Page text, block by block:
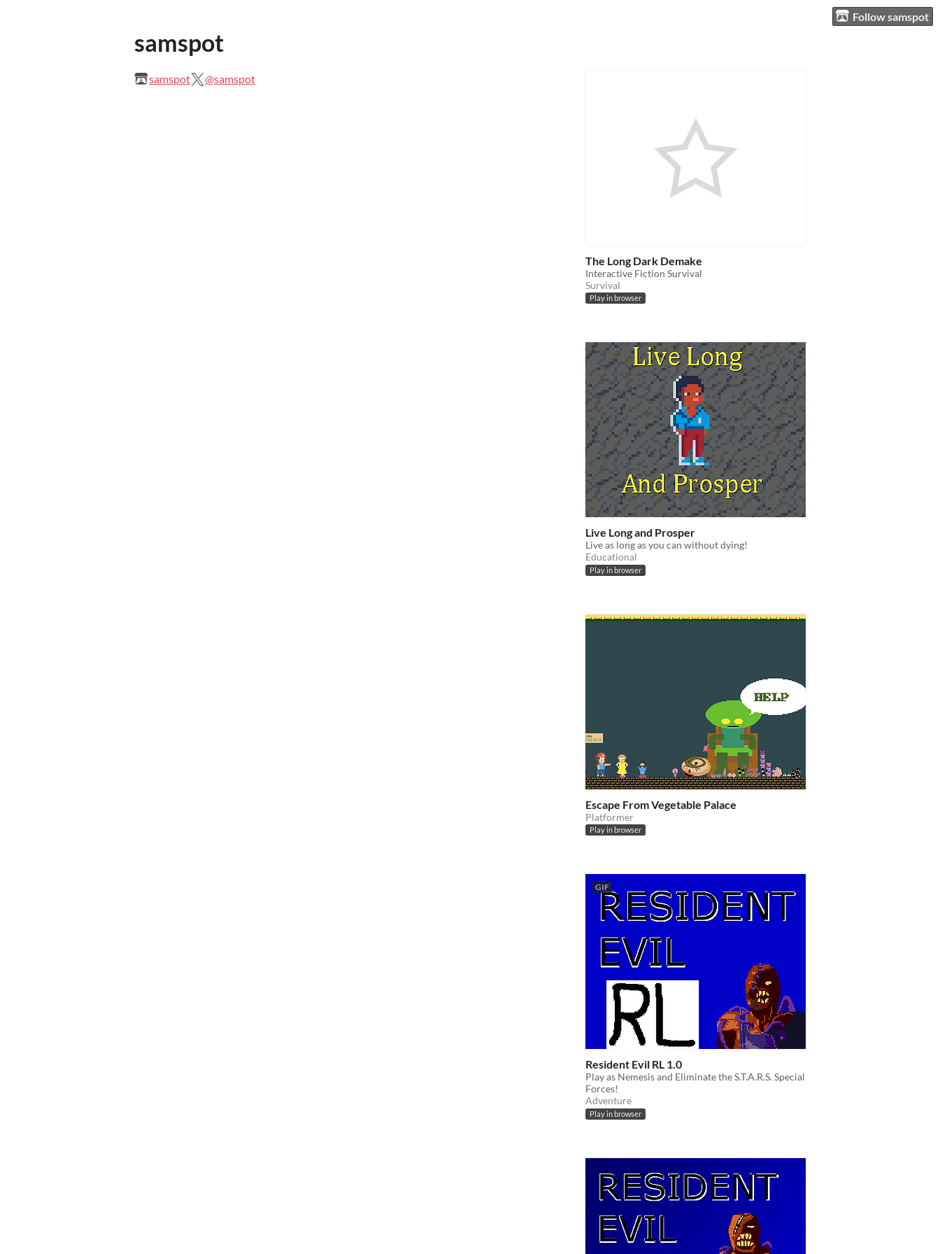
Follow samspot
samspot
samspot @samspot
The Long Dark Demake
Interactive Fiction Survival
Survival
Play in browser
Live Long and Prosper
Live as long as you can without dying!
Educational
Play in browser
Escape From Vegetable Palace
Platformer
Play in browser
GIF
Resident Evil RL 1.0
Play as Nemesis and Eliminate the S.T.A.R.S. Special
Forces!
Adventure
Play in browser